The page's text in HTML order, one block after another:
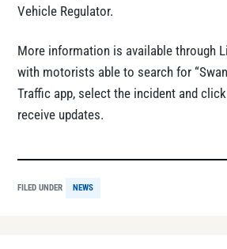
Vehicle Regulator.
More information is available through
with motorists able to search for
Traffic app, select the incident and
receive updates.
FILED UNDER NEWS